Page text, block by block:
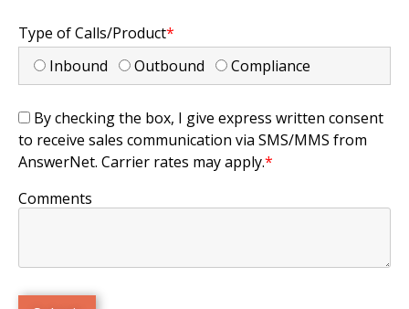
Type of Calls/Product*
Inbound
Outbound Compliance
By checking the box, I give express written consent
to receive sales communication via SMS/MMS from
AnswerNet. Carrier rates may apply.*
Comments